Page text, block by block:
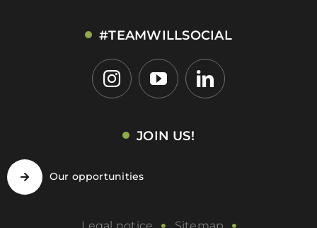
#TEAMWILLSOCIAL
JOIN US!
Our opportunities